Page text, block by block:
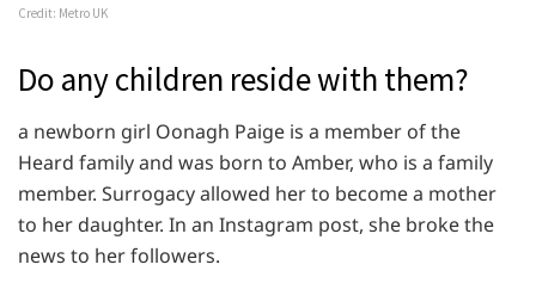
Credit: Metro UK
Do any children reside with them?
a newborn girl Oonagh Paige is a member of the
Heard family and was born to Amber, who is a family
member. Surrogacy allowed her to become a mother
to her daughter. In an Instagram post, she broke the
news to her followers.